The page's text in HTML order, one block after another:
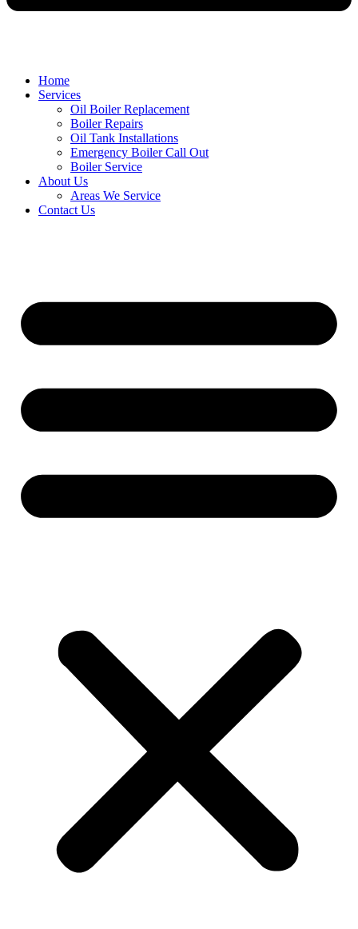
Home
Services
Oil Boiler Replacement
Boiler Repairs
Oil Tank Installations
Emergency Boiler Call Out
Boiler Service
About Us
Areas We Service
Contact Us